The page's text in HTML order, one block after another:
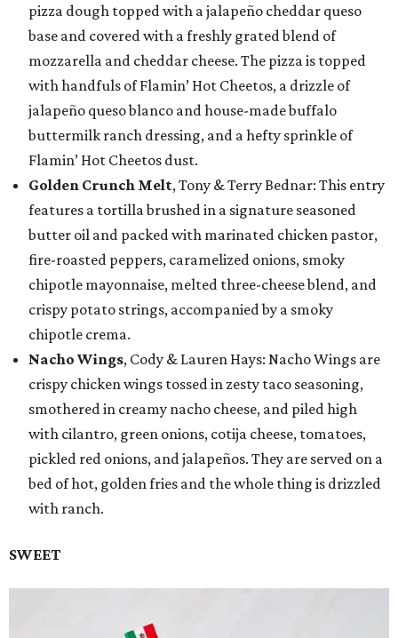
pizza dough topped with a jalapeño cheddar queso
base and covered with a freshly grated blend of
mozzarella and cheddar cheese. The pizza is topped
with handfuls of Flamin’ Hot Cheetos, a drizzle of
jalapeño queso blanco and house-made buffalo
buttermilk ranch dressing, and a hefty sprinkle of
Flamin’ Hot Cheetos dust.
Golden Crunch Melt, Tony & Terry Bednar: This entry
features a tortilla brushed in a signature seasoned
butter oil and packed with marinated chicken pastor,
fire-roasted peppers, caramelized onions, smoky
chipotle mayonnaise, melted three-cheese blend, and
crispy potato strings, accompanied by a smoky
chipotle crema.
Nacho Wings, Cody & Lauren Hays: Nacho Wings are
crispy chicken wings tossed in zesty taco seasoning,
smothered in creamy nacho cheese, and piled high
with cilantro, green onions, cotija cheese, tomatoes,
pickled red onions, and jalapeños. They are served on a
bed of hot, golden fries and the whole thing is drizzled
with ranch.
SWEET